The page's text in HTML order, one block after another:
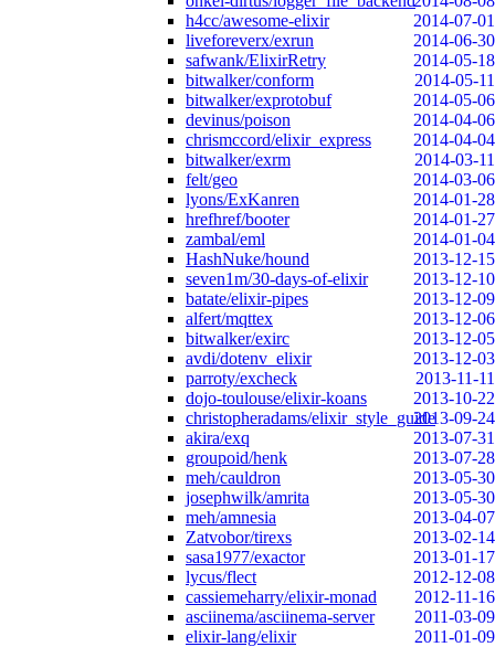
h4cc/awesome-elixir
2014-07-01
liveforeverx/exrun
2014-06-30
safwank/ElixirRetry
2014-05-18
bitwalker/conform
2014-05-11
bitwalker/exprotobuf
2014-05-06
devinus/poison
2014-04-06
chrismccord/elixir_express
2014-04-04
bitwalker/exrm
2014-03-11
felt/geo
2014-03-06
lyons/ExKanren
2014-01-28
hrefhref/booter
2014-01-27
zambal/eml
2014-01-04
HashNuke/hound
2013-12-15
seven1m/30-days-of-elixir
2013-12-10
batate/elixir-pipes
2013-12-09
alfert/mqttex
2013-12-06
bitwalker/exirc
2013-12-05
avdi/dotenv_elixir
2013-12-03
parroty/excheck
2013-11-11
dojo-toulouse/elixir-koans
2013-10-22
christopheradams/elixir_style_guide2013-09-24
akira/exq
2013-07-31
groupoid/henk
2013-07-28
meh/cauldron
2013-05-30
josephwilk/amrita
2013-05-30
meh/amnesia
2013-04-07
Zatvobor/tirexs
2013-02-14
sasa1977/exactor
2013-01-17
lycus/flect
2012-12-08
cassiemeharry/elixir-monad
2012-11-16
asciinema/asciinema-server
2011-03-09
elixir-lang/elixir
2011-01-09